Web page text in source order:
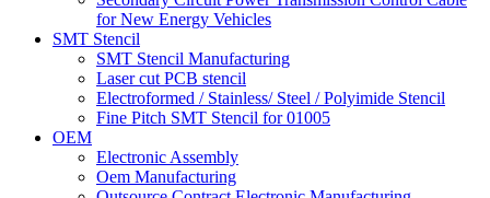
for New Energy Vehicles
SMT Stencil
SMT Stencil Manufacturing
Laser cut PCB stencil
Electroformed / Stainless/ Steel / Polyimide Stencil
Fine Pitch SMT Stencil for 01005
OEM
Electronic Assembly
Oem Manufacturing